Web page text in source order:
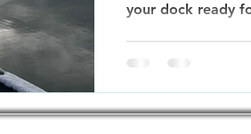
your dock ready